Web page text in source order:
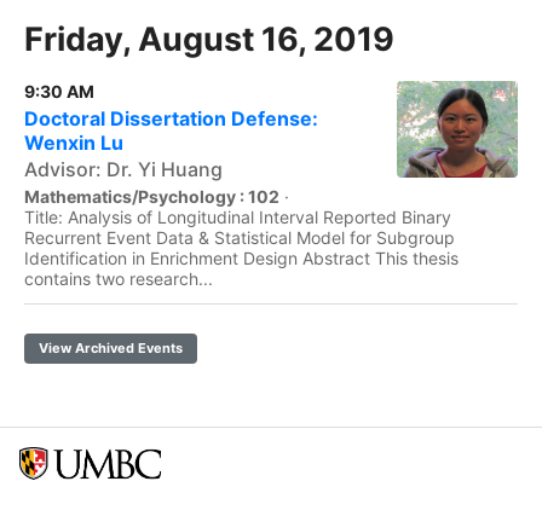
Friday, August 16, 2019
9:30 AM
Doctoral Dissertation Defense:
Wenxin Lu
Advisor: Dr. Yi Huang
Mathematics/Psychology : 102 ·
Title: Analysis of Longitudinal Interval Reported Binary
Recurrent Event Data & Statistical Model for Subgroup
Identification in Enrichment Design Abstract This thesis
contains two research...
View Archived Events